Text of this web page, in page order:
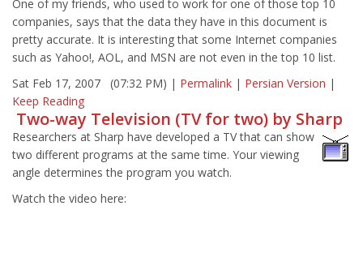
One of my friends, who used to work for one of those top 10
companies, says that the data they have in this document is
pretty accurate. It is interesting that some Internet companies
such as Yahoo!, AOL, and MSN are not even in the top 10 list.
Sat Feb 17, 2007 (07:32 PM) | Permalink | Persian Version |
Keep Reading
Two-way Television (TV for two) by Sharp
Researchers at Sharp have developed a TV that can show
two different programs at the same time. Your viewing
angle determines the program you watch.
Watch the video here: